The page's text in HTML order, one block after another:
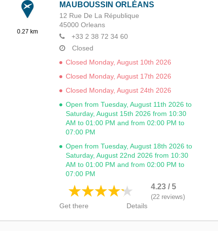
0.27 km
MAUBOUSSIN ORLÉANS
12 Rue De La République
45000 Orleans
+33 2 38 72 34 60
Closed
Closed Monday, August 10th 2026
Closed Monday, August 17th 2026
Closed Monday, August 24th 2026
Open from Tuesday, August 11th 2026 to
Saturday, August 15th 2026 from 10:30
AM to 01:00 PM and from 02:00 PM to
07:00 PM
Open from Tuesday, August 18th 2026 to
Saturday, August 22nd 2026 from 10:30
AM to 01:00 PM and from 02:00 PM to
07:00 PM
4.23 / 5
(22 reviews)
Details
Get there